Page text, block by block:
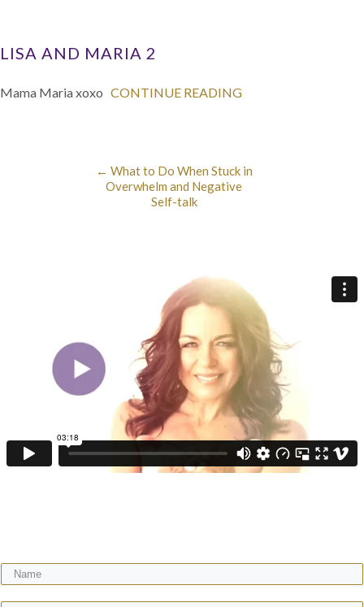
LISA AND MARIA 2
Mama Maria xoxo CONTINUE READING
← What to Do When Stuck in
Overwhelm and Negative
Self-talk